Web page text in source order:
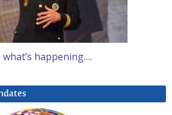
happening….